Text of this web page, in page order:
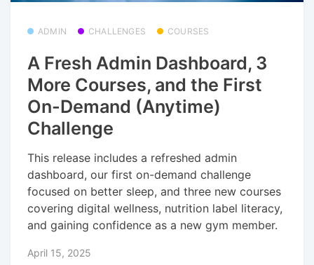
ADMIN CHALLENGES COURSES
A Fresh Admin Dashboard, 3
More Courses, and the First
On-Demand (Anytime)
Challenge
This release includes a refreshed admin
dashboard, our first on-demand challenge
focused on better sleep, and three new courses
covering digital wellness, nutrition label literacy,
and gaining confidence as a new gym member.
April 15, 2025